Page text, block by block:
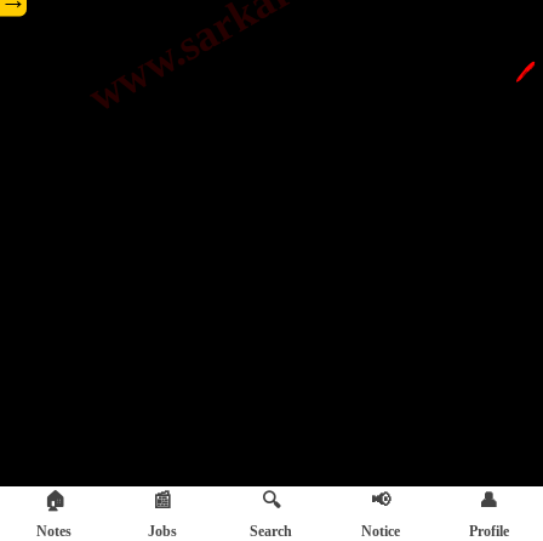
🖊️
🏠
Notes
📰
Jobs
🔍
Search
📢
Notice
👤
Profile